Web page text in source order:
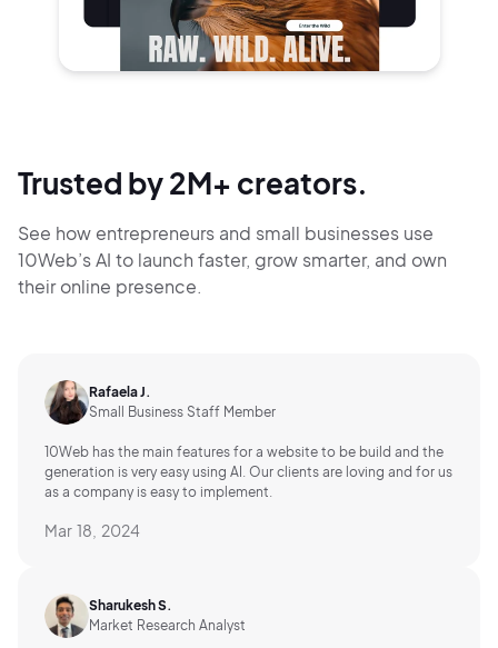
Trusted by 2M+ creators.
See how entrepreneurs and small businesses use
10Web’s AI to launch faster, grow smarter, and own
their online presence.
Rafaela J.
Small Business Staff Member
10Web has the main features for a website to be build and the
generation is very easy using AI. Our clients are loving and for us
as a company is easy to implement.
Mar 18, 2024
Sharukesh S.
Market Research Analyst